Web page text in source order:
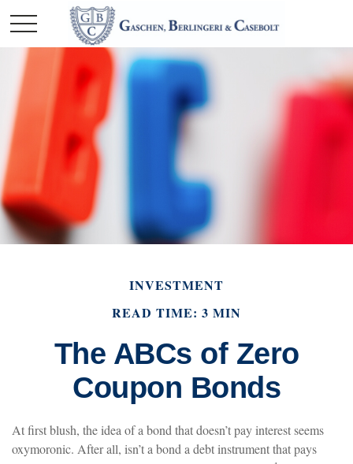
INVESTMENT
READ TIME: 3 MIN
The ABCs of Zero
Coupon Bonds
At first blush, the idea of a bond that doesn’t pay interest seems
oxymoronic. After all, isn’t a bond a debt instrument that pays